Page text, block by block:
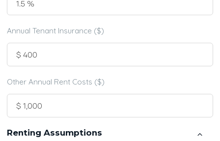
Annual Tenant Insurance ($)
Other Annual Rent Costs ($)
Renting Assumptions